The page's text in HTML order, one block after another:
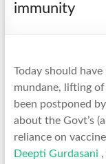
immunity
Today should
mundane, lifting
been postponed
about the Govt’s
reliance on
Deepti Gurdasani